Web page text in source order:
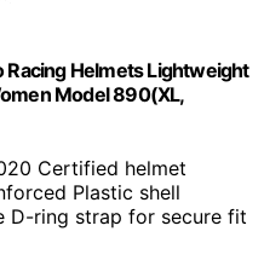
Racing Helmets Lightweight
Model 890(XL,
Certified helmet
Plastic shell
D-ring strap for secure fit